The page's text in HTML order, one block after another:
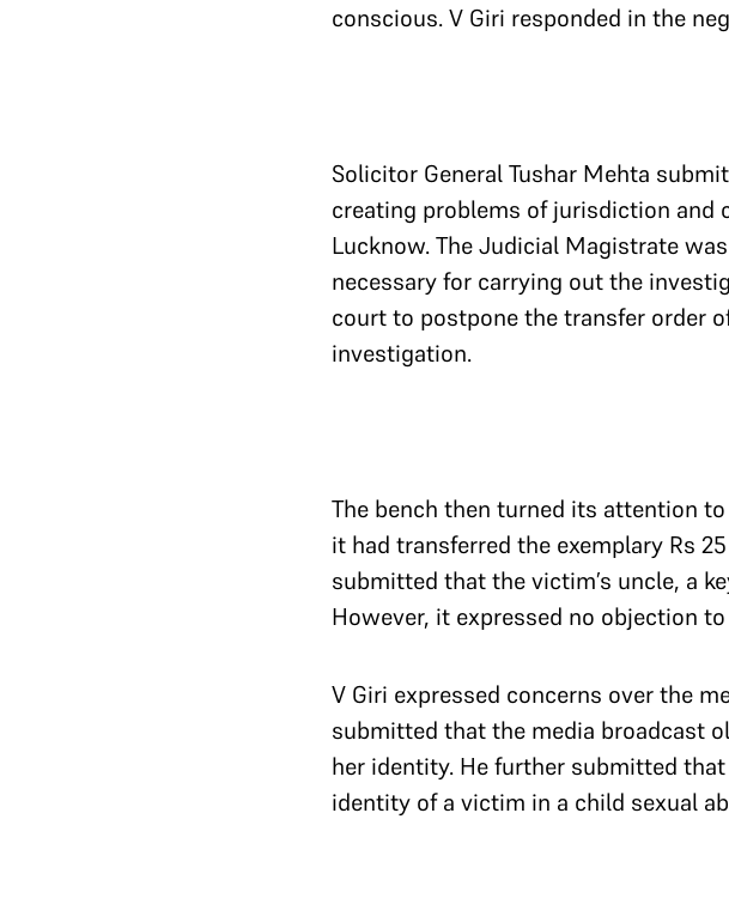
conscious. V Giri responded in the
Solicitor General Tushar Mehta
creating problems of jurisdiction and
Lucknow. The Judicial Magistrate
necessary for carrying out the
court to postpone the transfer order
investigation.
The bench then turned its attention
it had transferred the exemplary Rs
submitted that the victim’s uncle, a
However, it expressed no objection
V Giri expressed concerns over the
submitted that the media broadcast
her identity. He further submitted
identity of a victim in a child sexual